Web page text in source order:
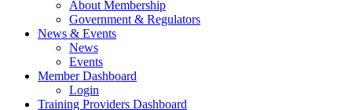
About Membership
Government & Regulators
News & Events
News
Events
Member Dashboard
Login
Training Providers Dashboard